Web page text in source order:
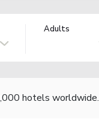
Adults
hotels worldwide.